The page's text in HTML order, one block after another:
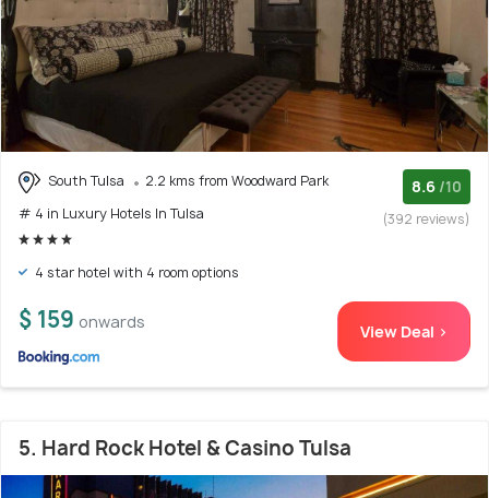
South Tulsa
2.2 kms from Woodward Park
# 4 in Luxury Hotels In Tulsa
8.6 /10
(392 reviews)
4 star hotel with 4 room options
$ 159 onwards View Deal >
5. Hard Rock Hotel & Casino Tulsa